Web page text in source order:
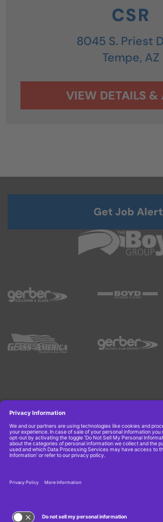
CSR
8045 S. Priest
Tempe, AZ
Get Job
Copyright © 2026 Boyd Group.
Get Job